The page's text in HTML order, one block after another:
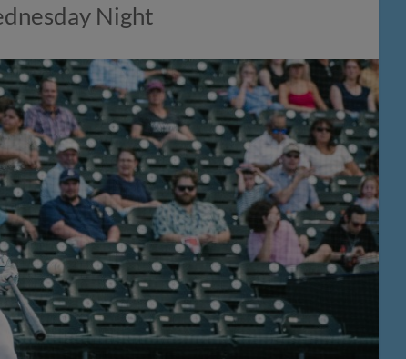
Night